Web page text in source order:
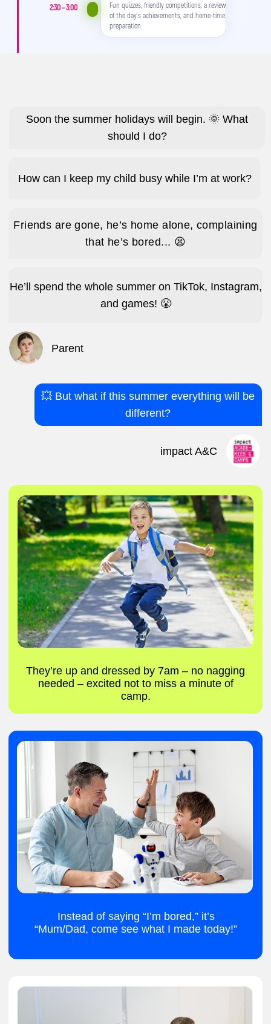
Fun quizzes, friendly competitions, a review
of the day's achievements, and home-time
preparation.
2:30 – 3:00